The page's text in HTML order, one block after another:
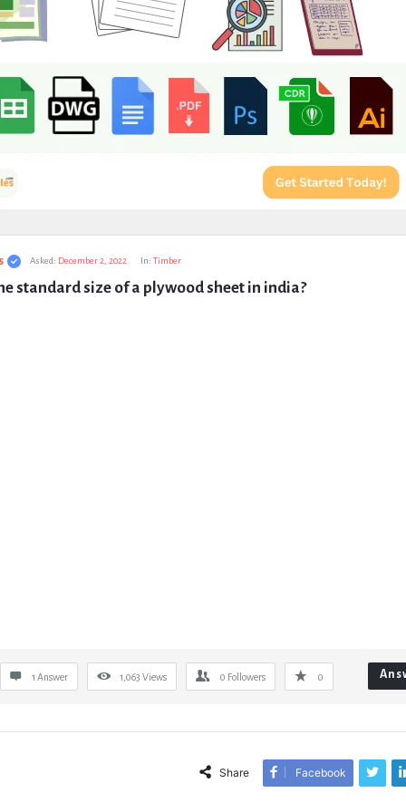
Asked: December 2, 2022 In: Timber
standard size of a plywood sheet in india?
1 Answer 1,063 Views 0 Followers 0
Share Facebook